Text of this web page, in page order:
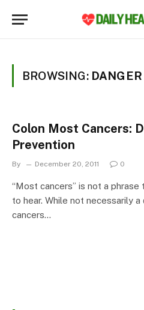
BROWSING: DANGER
Colon Most Cancers:
Prevention
By December 20, 2011 0
“Most cancers” is not a
to hear. While not necessarily
cancers…